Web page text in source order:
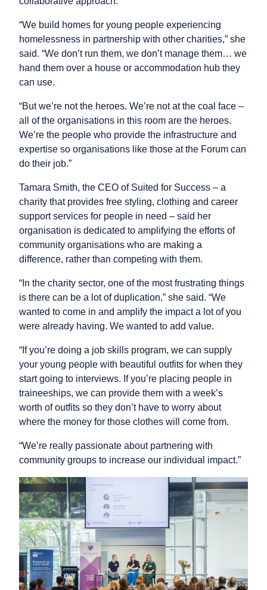
“We build homes for young people experiencing
homelessness in partnership with other charities,” she
said. “We don’t run them, we don’t manage them… we
hand them over a house or accommodation hub they
can use.
“But we’re not the heroes. We’re not at the coal face –
all of the organisations in this room are the heroes.
We’re the people who provide the infrastructure and
expertise so organisations like those at the Forum can
do their job.”
Tamara Smith, the CEO of Suited for Success – a
charity that provides free styling, clothing and career
support services for people in need – said her
organisation is dedicated to amplifying the efforts of
community organisations who are making a
difference, rather than competing with them.
“In the charity sector, one of the most frustrating things
is there can be a lot of duplication,” she said. “We
wanted to come in and amplify the impact a lot of you
were already having. We wanted to add value.
“If you’re doing a job skills program, we can supply
your young people with beautiful outfits for when they
start going to interviews. If you’re placing people in
traineeships, we can provide them with a week’s
worth of outfits so they don’t have to worry about
where the money for those clothes will come from.
“We’re really passionate about partnering with
community groups to increase our individual impact.”